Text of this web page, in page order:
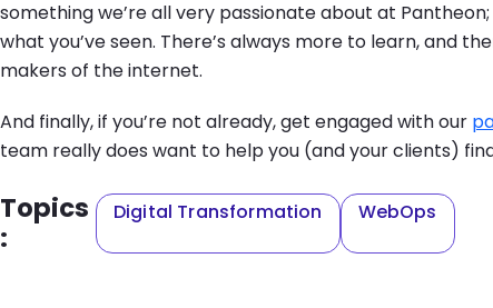
something we’re all very passionate about at
what you’ve seen. There’s always more to learn, and
makers of the internet.
And finally, if you’re not already, get engaged with our
team really does want to help you (and your clients)
Topics
:
Digital Transformation WebOps